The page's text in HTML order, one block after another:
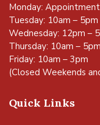
Monday:
Tuesday: 10am – 5pm
Wednesday: 12pm –
Thursday: 10am – 5pm
Friday: 10am – 3pm
(Closed Weekends
Quick Links